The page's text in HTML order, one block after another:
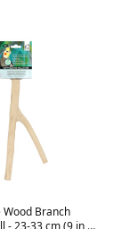
Wood Branch